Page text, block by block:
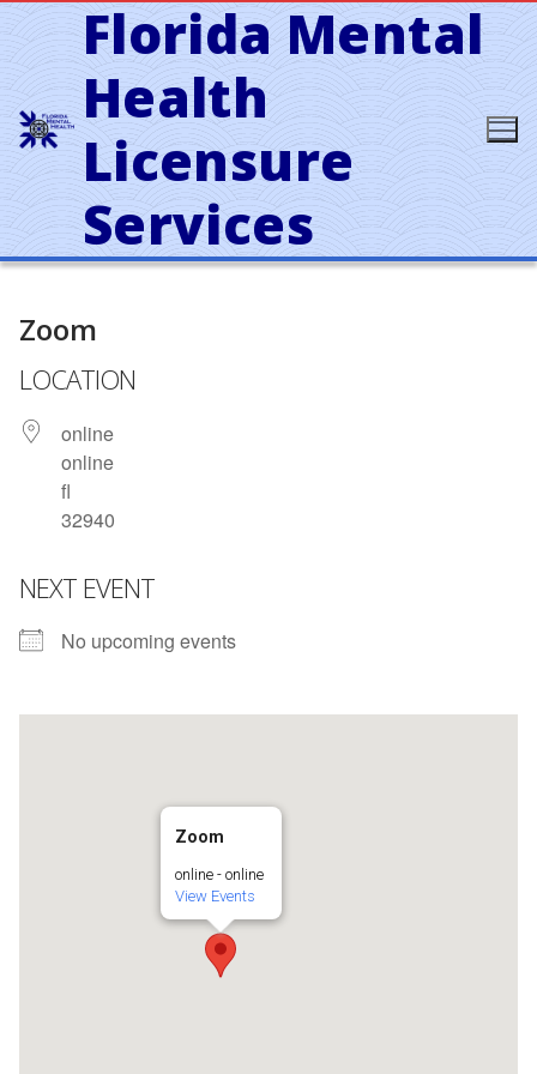
Skip
to
content
Florida Mental
Health
Licensure
Services
Zoom
LOCATION
online
online
fl
32940
NEXT EVENT
No upcoming events
Zoom
online - online
View Events